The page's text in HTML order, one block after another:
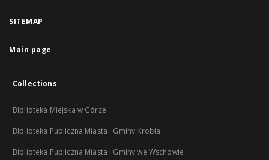
SITEMAP
Main page
Collections
Biblioteka Miejska w Górze
Biblioteka Publiczna Miasta i Gminy Krobia
Biblioteka Publiczna Miasta i Gminy we Wschowie